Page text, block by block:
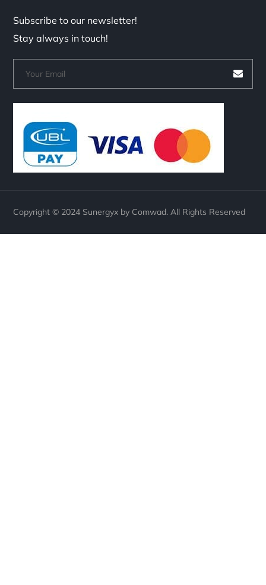
Subscribe to our newsletter!
Stay always in touch!
Copyright © 2024 Sunergyx by Comwad. All Rights Reserved